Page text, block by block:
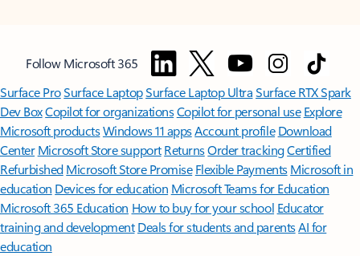
Follow Microsoft 365
Surface ProSurface LaptopSurface Laptop UltraSurface RTX Spark
Dev BoxCopilot for organizationsCopilot for personal use Explore
Microsoft productsWindows 11 appsAccount profile Download
Center Microsoft Store support ReturnsOrder trackingCertified
Refurbished Microsoft Store Promise Flexible Payments Microsoft in
education Devices for education Microsoft Teams for Education
Microsoft 365 Education How to buy for your school Educator
training and development Deals for students and parentsAI for
education